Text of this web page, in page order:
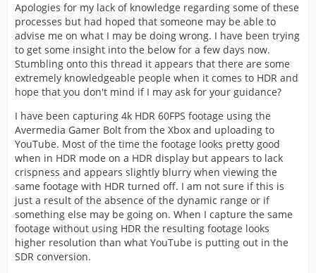
Apologies for my lack of knowledge regarding some of these
processes but had hoped that someone may be able to
advise me on what I may be doing wrong. I have been trying
to get some insight into the below for a few days now.
Stumbling onto this thread it appears that there are some
extremely knowledgeable people when it comes to HDR and
hope that you don't mind if I may ask for your guidance?
I have been capturing 4k HDR 60FPS footage using the
Avermedia Gamer Bolt from the Xbox and uploading to
YouTube. Most of the time the footage looks pretty good
when in HDR mode on a HDR display but appears to lack
crispness and appears slightly blurry when viewing the
same footage with HDR turned off. I am not sure if this is
just a result of the absence of the dynamic range or if
something else may be going on. When I capture the same
footage without using HDR the resulting footage looks
higher resolution than what YouTube is putting out in the
SDR conversion.